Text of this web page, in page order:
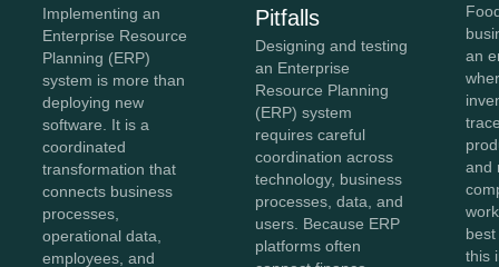
Implementing an
Enterprise Resource
Planning (ERP)
system is more than
deploying new
software. It is a
coordinated
transformation that
connects business
processes,
operational data,
employees, and
Pitfalls
Designing and testing
an Enterprise
Resource Planning
(ERP) system
requires careful
coordination across
technology, business
processes, data, and
users. Because ERP
platforms often
an
and
this